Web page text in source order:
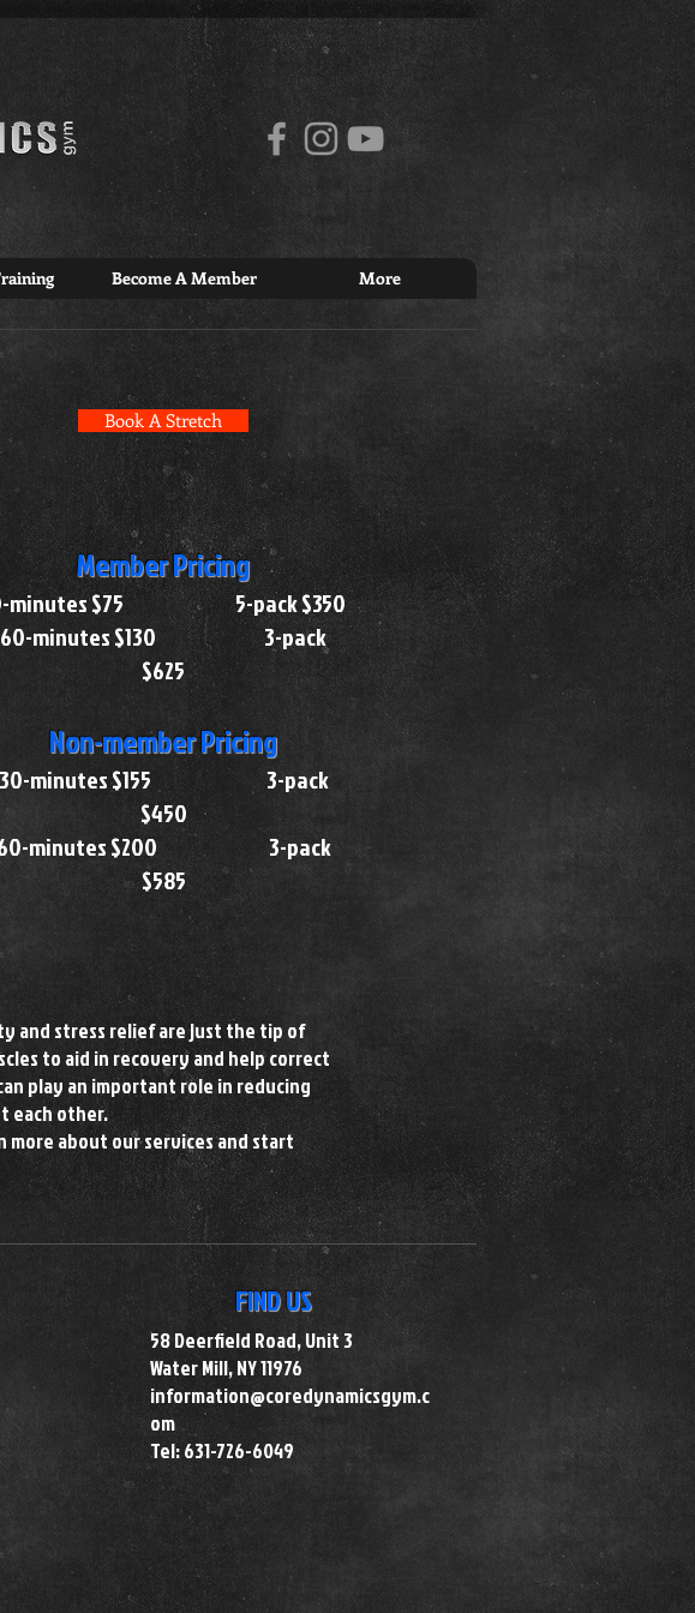
Become A Member More
Book A Stretch
Member Pricing
minutes $75 5-pack $350
60-minutes $130 3-pack
$625
Non-member Pricing
30-minutes $155 3-pack
$450
minutes $200 3-pack
$585
and stress relief are just the tip of
to aid in recovery and help correct
play an important role in reducing
each other.
about our services and start
FIND US
58 Deerfield Road, Unit 3
Water Mill, NY 11976
information@coredynamicsgym.c
om
Tel: 631-726-6049